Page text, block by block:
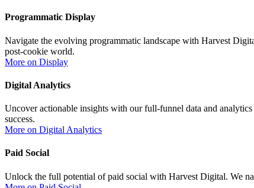
Programmatic Display
Navigate the evolving programmatic landscape with Harvest
post-cookie world.
More on Display
Digital Analytics
Uncover actionable insights with our full-funnel data and
success.
More on Digital Analytics
Paid Social
Unlock the full potential of paid social with Harvest Digital. We